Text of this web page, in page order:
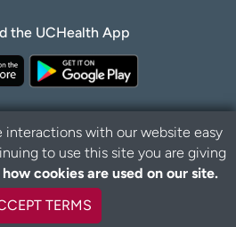
the UCHealth App
Disclaimer
interactions with our website easy
to use this site you are giving
cookies are used on our site.
TERMS